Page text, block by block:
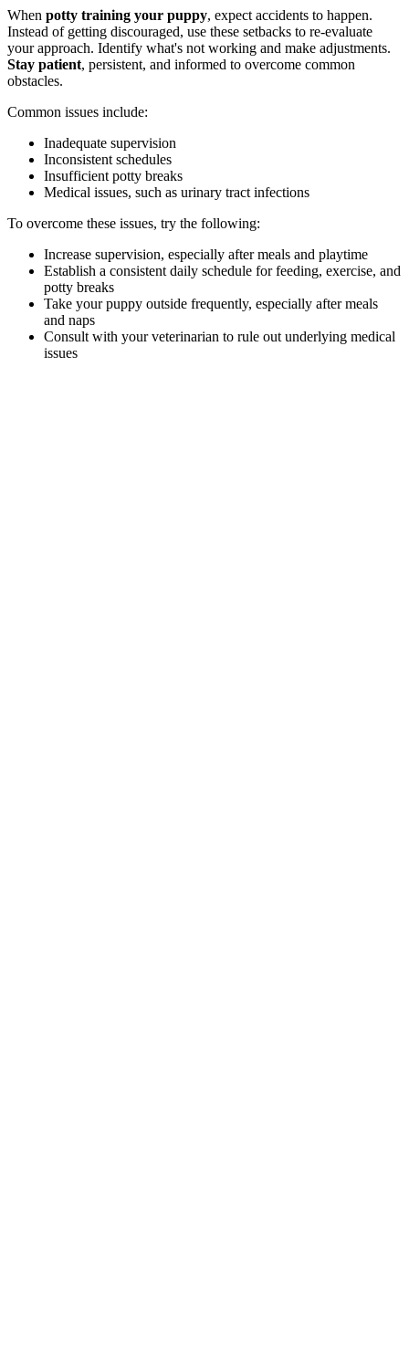
When potty training your puppy, expect accidents to happen.
Instead of getting discouraged, use these setbacks to re-evaluate
your approach. Identify what's not working and make adjustments.
Stay patient, persistent, and informed to overcome common
obstacles.
Common issues include:
Inadequate supervision
Inconsistent schedules
Insufficient potty breaks
Medical issues, such as urinary tract infections
To overcome these issues, try the following:
Increase supervision, especially after meals and playtime
Establish a consistent daily schedule for feeding, exercise, and
potty breaks
Take your puppy outside frequently, especially after meals
and naps
Consult with your veterinarian to rule out underlying medical
issues